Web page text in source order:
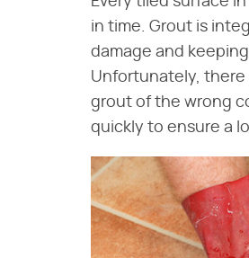
in time. Grout is
damage and
Unfortunately, there
grout of the wrong
quickly to ensure a